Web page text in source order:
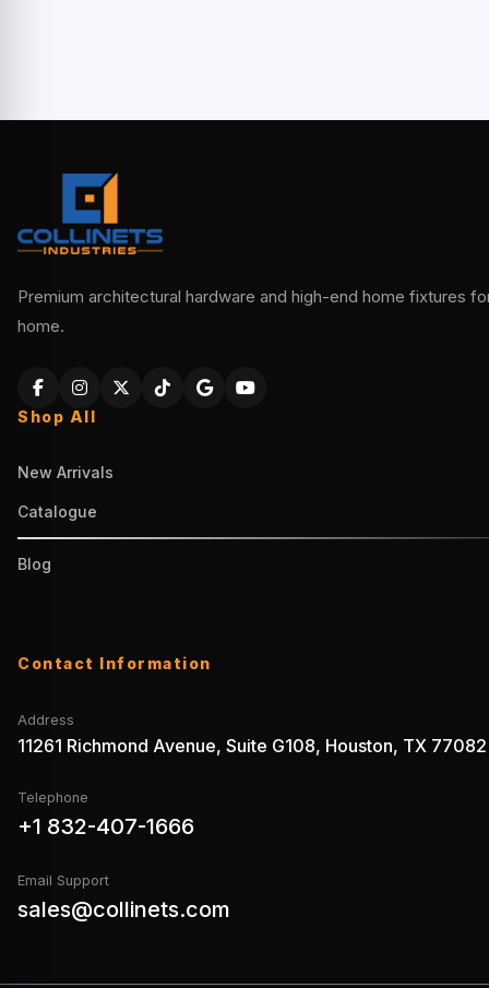
Premium architectural hardware and high-end home fixtures
home.
Shop All
New Arrivals
Catalogue
Blog
Contact Information
Address
11261 Richmond Avenue, Suite G108, Houston, TX 77082
Telephone
+1 832-407-1666
Email Support
sales@collinets.com